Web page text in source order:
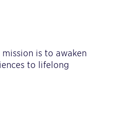
is to awaken
to lifelong